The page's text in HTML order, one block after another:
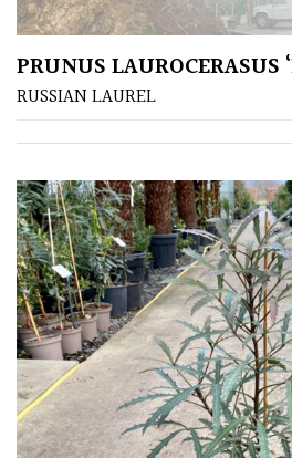
Small
(Under
20ft)
SITUATION
Coastal
Conservatories
Exposed
(To
wind
and
sun)
PRUNUS LAUROCERASUS
RUSSIAN LAUREL